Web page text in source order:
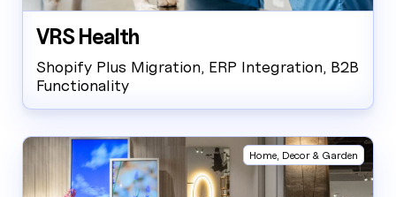
VRS Health
Shopify Plus Migration, ERP Integration, B2B
Functionality
Home, Decor & Garden